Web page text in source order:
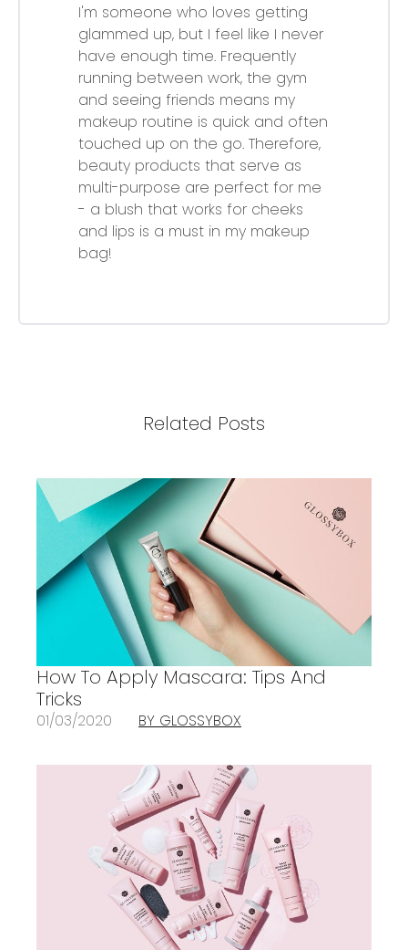
I'm someone who loves getting
glammed up, but I feel like I never
have enough time. Frequently
running between work, the gym
and seeing friends means my
makeup routine is quick and often
touched up on the go. Therefore,
beauty products that serve as
multi-purpose are perfect for me
- a blush that works for cheeks
and lips is a must in my makeup
bag!
Related Posts
How To Apply Mascara: Tips And
Tricks
01/03/2020 BY GLOSSYBOX